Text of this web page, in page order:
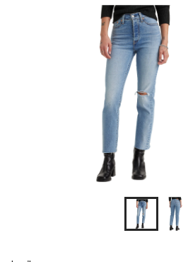
change
store